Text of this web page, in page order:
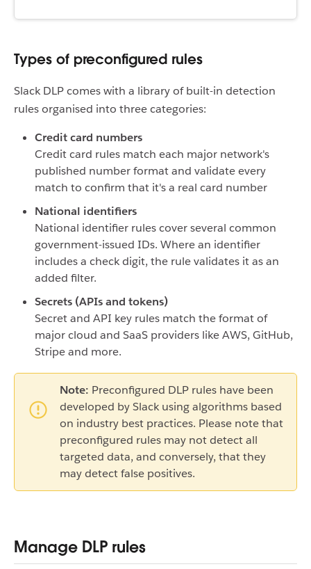
Types of preconfigured rules
Slack DLP comes with a library of built-in detection
rules organised into three categories:
Credit card numbers
Credit card rules match each major network's
published number format and validate every
match to confirm that it's a real card number
National identifiers
National identifier rules cover several common
government-issued IDs. Where an identifier
includes a check digit, the rule validates it as an
added filter.
Secrets (APIs and tokens)
Secret and API key rules match the format of
major cloud and SaaS providers like AWS, GitHub,
Stripe and more.
Note: Preconfigured DLP rules have been
developed by Slack using algorithms based
on industry best practices. Please note that
preconfigured rules may not detect all
targeted data, and conversely, that they
may detect false positives.
Manage DLP rules